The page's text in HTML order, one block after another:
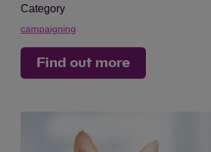
Category
campaigning
Find out more